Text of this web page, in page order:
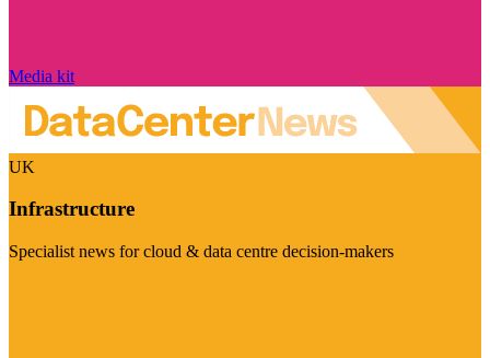
Media kit
UK
Infrastructure
Specialist news for cloud & data centre decision-makers